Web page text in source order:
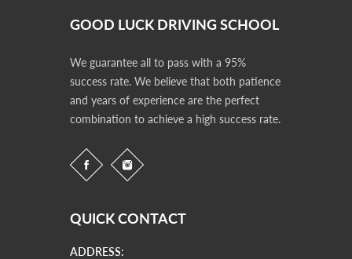
GOOD LUCK DRIVING SCHOOL
We guarantee all to pass with a 95%
success rate. We believe that both patience
and years of experience are the perfect
combination to achieve a high success rate.
QUICK CONTACT
ADDRESS: